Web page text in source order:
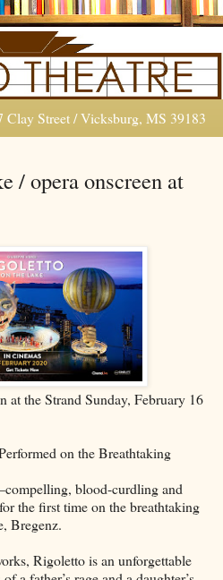
Street / Vicksburg, MS 39183
/ opera onscreen at
at the Strand Sunday, February 16
on the Breathtaking
blood-curdling and
the first time on the breathtaking
Bregenz.
Rigoletto is an unforgettable